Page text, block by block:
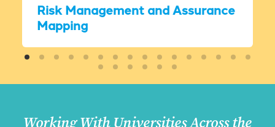
Risk Management and Assurance
Mapping
Working With Universities Across the